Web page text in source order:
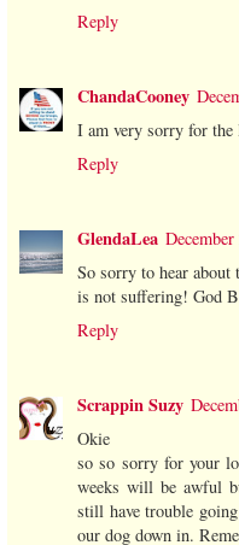
Reply
ChandaCooney
I am very sorry for the
Reply
GlendaLea
So sorry to hear
is not suffering! God
Reply
Scrappin Suzy
Okie
so so sorry for your
weeks will be awful
still have trouble
our dog down in.